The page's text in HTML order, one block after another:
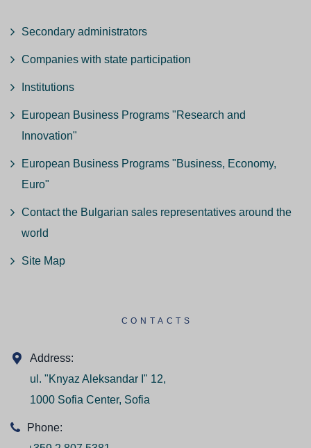
Secondary administrators
Companies with state participation
Institutions
European Business Programs "Research and
Innovation"
European Business Programs "Business, Economy,
Euro"
Contact the Bulgarian sales representatives around the
world
Site Map
CONTACTS
Address:
ul. "Knyaz Aleksandar I" 12,
1000 Sofia Center, Sofia
Phone: